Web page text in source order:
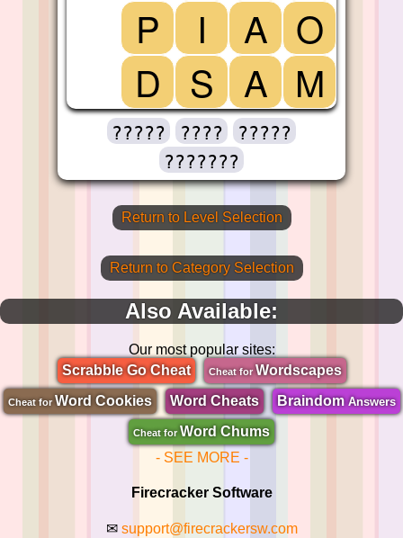
P
I A O
D
S A M
????? ????
?????
???????
Return to Level Selection
Return to Category Selection
Also Available:
Our most popular sites:
Scrabble Go Cheat
Cheat forWordscapes
Cheat for Word Cookies Word Cheats BraindomAnswers
Cheat for Word Chums
- SEE MORE -
Firecracker Software
✉ support@firecrackersw.com